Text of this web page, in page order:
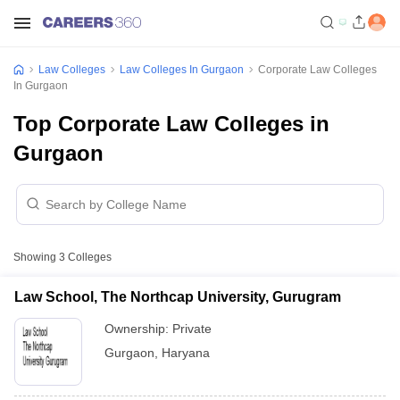
Law Colleges Law Colleges In Gurgaon
Corporate Law Colleges
In Gurgaon
Top Corporate Law Colleges in
Gurgaon
Showing 3 Colleges
Law School, The Northcap University, Gurugram
Ownership: Private
Gurgaon
Haryana